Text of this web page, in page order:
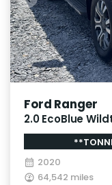
Ford Ranger
2.0 EcoBlue
Diesel Auto
2020
64,542 miles